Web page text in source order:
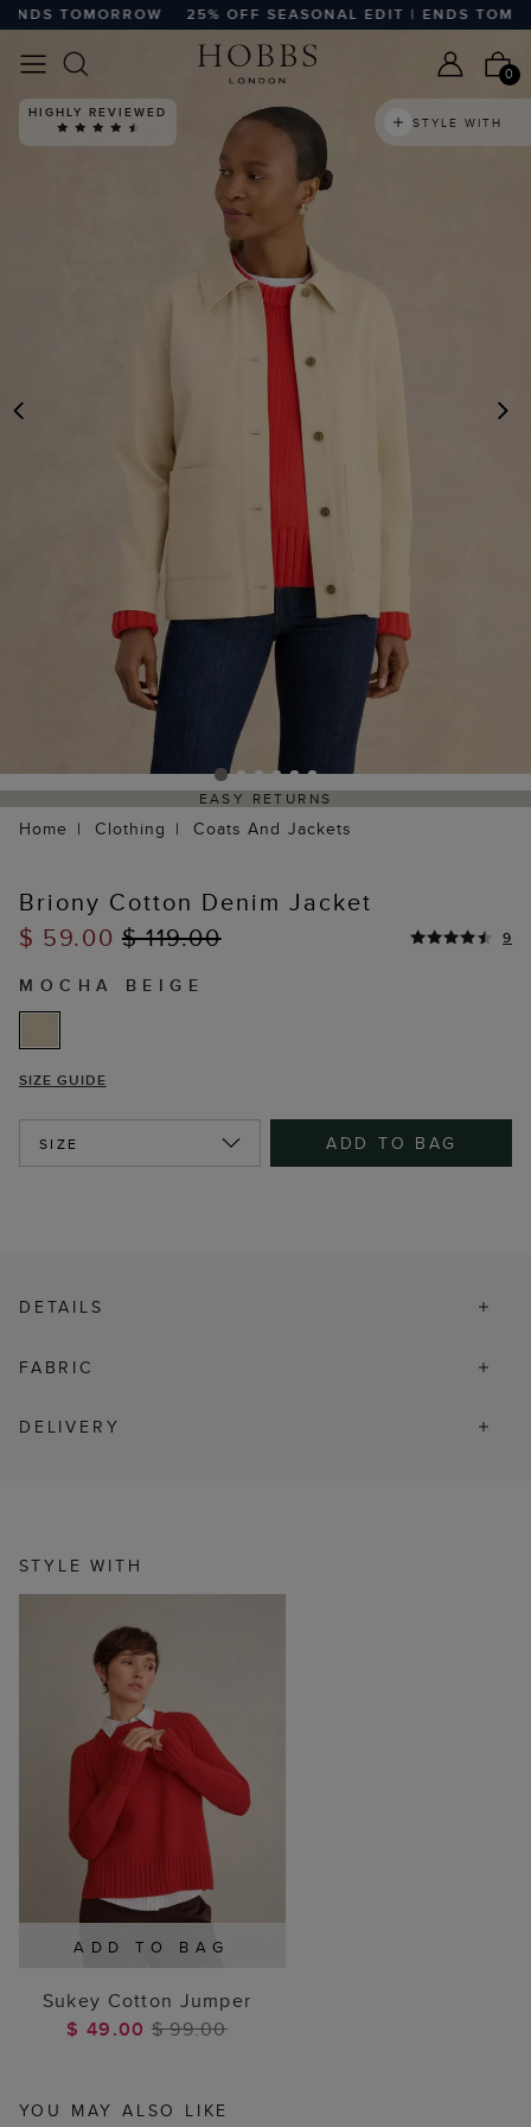
TOMORROW 25% OFF SEASONAL EDIT | ENDS
0
HIGHLY REVIEWED
STYLE WITH
EASY RETURNS
Home Clothing Coats And Jackets
Briony Cotton Denim Jacket
$ 59.00$ 119.00 9
MOCHA BEIGE
SIZE GUIDE
SIZE ADD TO BAG
DETAILS
FABRIC
DELIVERY
STYLE WITH
ADD TO BAG
Sukey Cotton Jumper
$ 49.00 $ 99.00
YOU MAY ALSO LIKE